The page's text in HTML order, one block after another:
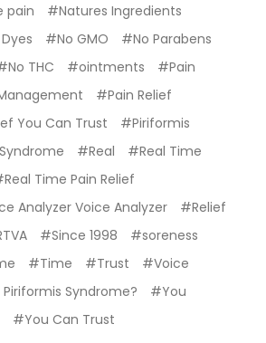
pain
#Natures Ingredients
#No GMO
#No Parabens
THC #ointments
#Pain
#Pain Relief
You Can Trust
#Piriformis
#Real
#Real Time
Time Pain Relief
Analyzer Voice Analyzer
#Relief
#Since 1998
#soreness
#Time #Trust
#Voice
Syndrome?
#You
#You Can Trust